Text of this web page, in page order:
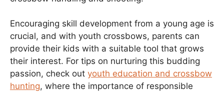
Encouraging skill development from a young age is
crucial, and with youth crossbows, parents can
provide their kids with a suitable tool that grows
their interest. For tips on nurturing this budding
passion, check out youth education and crossbow
hunting, where the importance of responsible